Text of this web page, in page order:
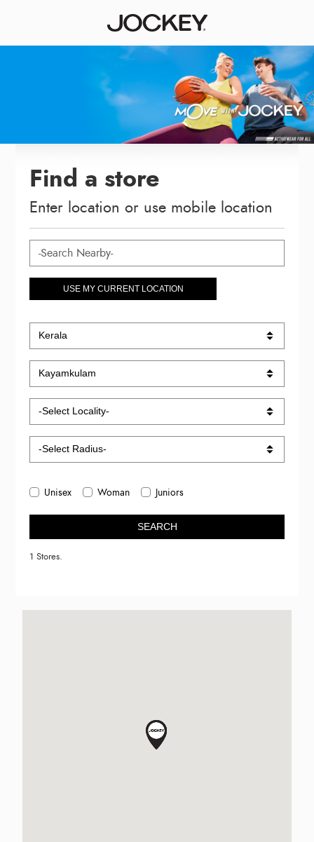
Find a store
Enter location or use mobile location
USE MY CURRENT LOCATION
Unisex Woman Juniors
SEARCH
1 Stores.